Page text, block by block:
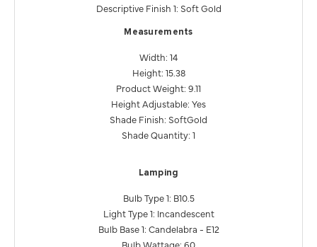
Descriptive Finish 1: Soft Gold
Measurements
Width: 14
Height: 15.38
Product Weight: 9.11
Height Adjustable: Yes
Shade Finish: SoftGold
Shade Quantity: 1
Lamping
Bulb Type 1: B10.5
Light Type 1: Incandescent
Bulb Base 1: Candelabra - E12
Bulb Wattage: 60